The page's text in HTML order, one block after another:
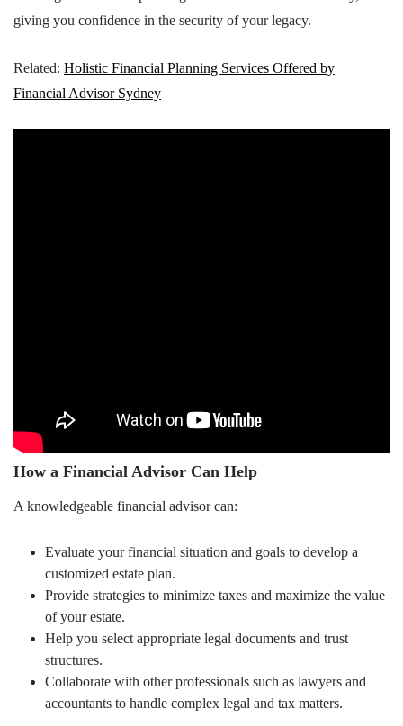
giving you confidence in the security of your legacy.
Related: Holistic Financial Planning Services Offered by
Financial Advisor Sydney
How a Financial Advisor Can Help
A knowledgeable financial advisor can:
Evaluate your financial situation and goals to develop a
customized estate plan.
Provide strategies to minimize taxes and maximize the value
of your estate.
Help you select appropriate legal documents and trust
structures.
Collaborate with other professionals such as lawyers and
accountants to handle complex legal and tax matters.